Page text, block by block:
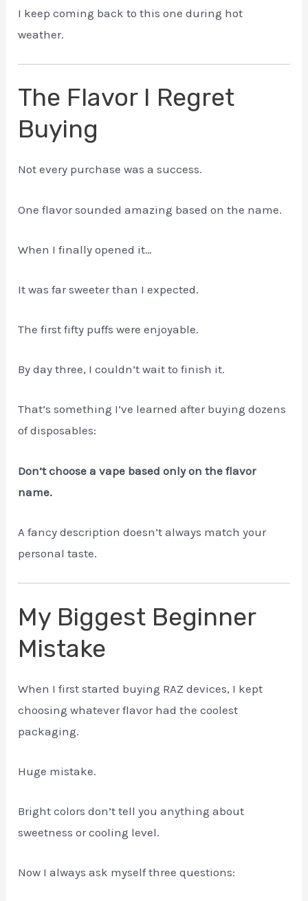
I keep coming back to this one during hot
weather.
The Flavor I Regret
Buying
Not every purchase was a success.
One flavor sounded amazing based on the name.
When I finally opened it…
It was far sweeter than I expected.
The first fifty puffs were enjoyable.
By day three, I couldn’t wait to finish it.
That’s something I’ve learned after buying dozens
of disposables:
Don’t choose a vape based only on the flavor
name.
A fancy description doesn’t always match your
personal taste.
My Biggest Beginner
Mistake
When I first started buying RAZ devices, I kept
choosing whatever flavor had the coolest
packaging.
Huge mistake.
Bright colors don’t tell you anything about
sweetness or cooling level.
Now I always ask myself three questions: